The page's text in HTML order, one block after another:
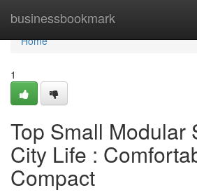
businessbookmark
Home
Home
1
Top Small Modular
City Life :
Compact